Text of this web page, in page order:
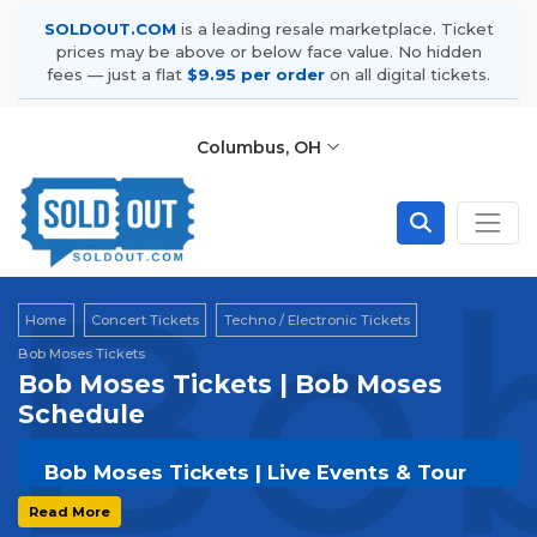
SOLDOUT.COM is a leading resale marketplace. Ticket
prices may be above or below face value. No hidden
fees — just a flat $9.95 per order on all digital tickets.
Columbus, OH
Home Concert Tickets
Techno / Electronic Tickets
Bob Moses Tickets
Bob Moses Tickets | Bob Moses
Schedule
Bob Moses Tickets | Live Events & Tour
Dates
Read More